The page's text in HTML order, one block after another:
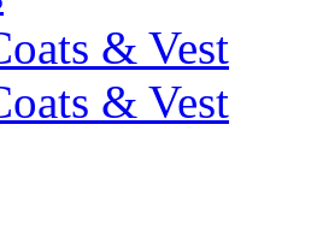
& Vest
& Vest